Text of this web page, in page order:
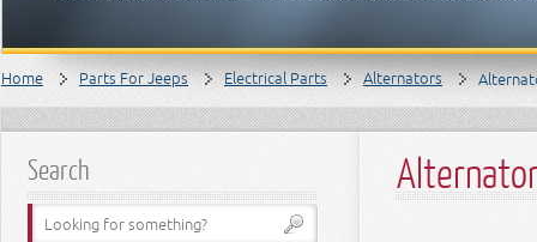
Home Parts For Jeeps Electrical Parts Alternators
Search